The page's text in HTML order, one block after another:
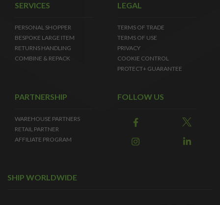
SERVICES
PERSONAL SHOPPER
BESPOKE LARGE ITEM
RETURNS HANDLING
COMBINE & REPACK
LEGAL
TERMS OF TRADE
TERMS OF USE
PRIVACY
COOKIE CONTROL
PROTECT+ GUARANTEE
PARTNERSHIP
WAREHOUSE PARTNERS
RETAIL PARTNER
AFFILIATE PROGRAM
FOLLOW US
SHIP WORLDWIDE